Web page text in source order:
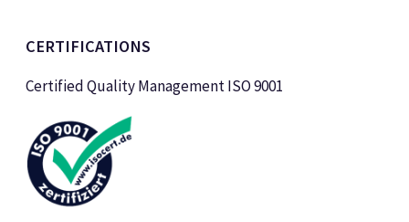
CERTIFICATIONS
Certified Quality Management ISO 9001